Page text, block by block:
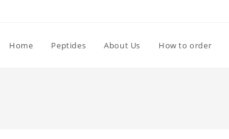
Home Peptides About Us How to order